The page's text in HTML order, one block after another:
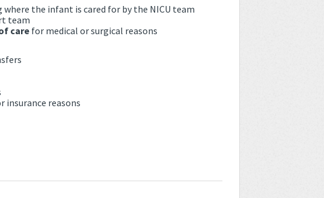
the infant is cared for by the NICU team
team
care for medical or surgical reasons
insurance reasons